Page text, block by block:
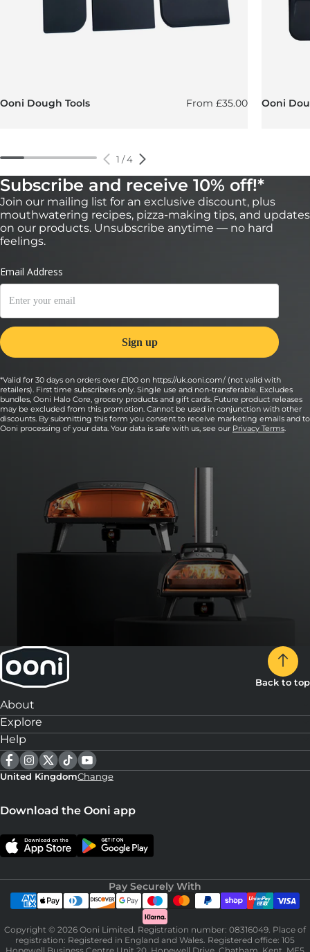
Ooni Dough Tools Regular price
From£35.00 Ooni
1 /4
Subscribe and receive 10% off!*
Join our mailing list for an exclusive discount, plus
mouthwatering recipes, pizza-making tips, and updates
on our products. Unsubscribe anytime — no hard
feelings.
*Valid for 30 days on orders over £100 on https://uk.ooni.com/ (not valid with
retailers). First time subscribers only. Single use and non-transferable. Excludes
bundles, Ooni Halo Core, grocery products and gift cards. Future product releases
may be excluded from this promotion. Cannot be used in conjunction with other
discounts. By submitting this form you consent to receive marketing emails and to
Ooni processing of your data. Your data is safe with us, see our Privacy Terms.
Back to top
About
Explore
Help
United KingdomChange
Download the Ooni app
Pay Securely With
Copyright © 2026 Ooni Limited. Registration number: 08316049. Place of
registration: Registered in England and Wales. Registered office: 105